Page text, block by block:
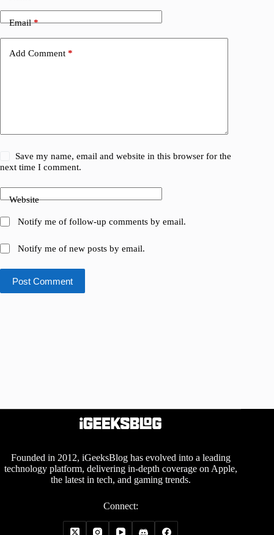
Email*
Add Comment *
Save my name, email and website in this browser for the
next time I comment.
Website
Notify me of follow-up comments by email.
Notify me of new posts by email.
Post Comment
Founded in 2012, iGeeksBlog has evolved into a leading
technology platform, delivering in-depth coverage on Apple,
the latest in tech, and gaming trends.
Connect: